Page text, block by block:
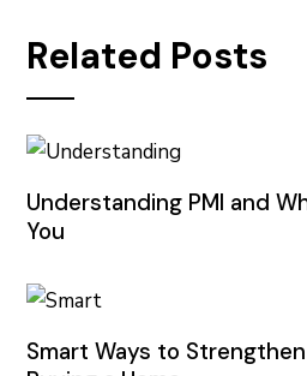
Related Posts
Understanding PMI and
You
Smart Ways to